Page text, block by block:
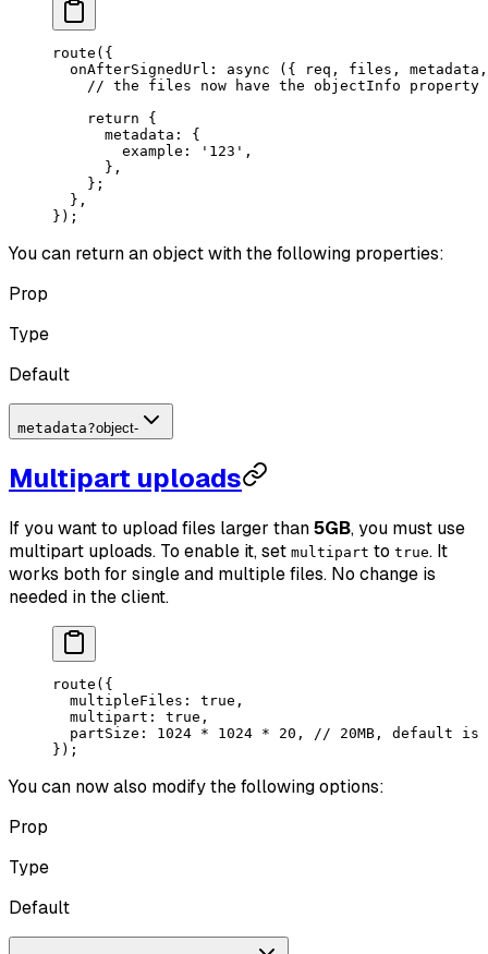
route ({
  onAfterSignedUrl
: async ({ req , files , metadata
    // the files now have the objectInfo property
    return
{
      metadata: {
        example:
'123' ,
      },
    };
  },
});
You can return an object with the following properties:
Prop
Type
Default
metadata?object-
Multipart uploads
If you want to upload files larger than5GB, you must use
multipart uploads. To enable it, set multipart to true. It
works both for single and multiple files. No change is
needed in the client.
route ({
  multipleFiles:
true ,
  multipart:
true ,
  partSize:
1024 * 1024 * 20 ,
// 20MB, default is
});
You can now also modify the following options:
Prop
Type
Default